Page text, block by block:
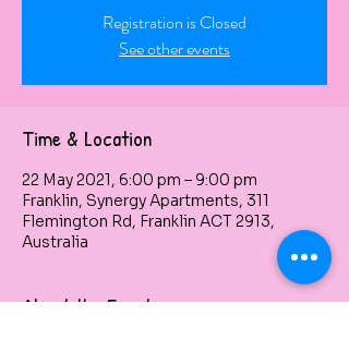
Registration is Closed
See other events
Time & Location
22 May 2021, 6:00 pm – 9:00 pm
Franklin, Synergy Apartments, 311
Flemington Rd, Franklin ACT 2913,
Australia
About the Event